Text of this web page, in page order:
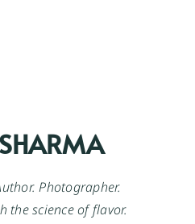
Photographer.
the science of flavor.